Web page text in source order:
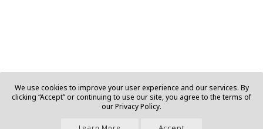
We use cookies to improve your user experience and our services. By
clicking “Accept” or continuing to use our site, you agree to the terms of
our Privacy Policy.